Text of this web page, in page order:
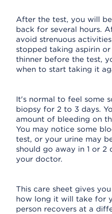
After the test, you will
back for several hours.
avoid strenuous
stopped taking aspirin
thinner before the test,
when to start taking it
It's normal to feel some
biopsy for 2 to 3 days.
amount of bleeding on
You may notice some
test, or your urine may
should go away in 1 or 2
your doctor.
This care sheet gives
how long it will take for
person recovers at a